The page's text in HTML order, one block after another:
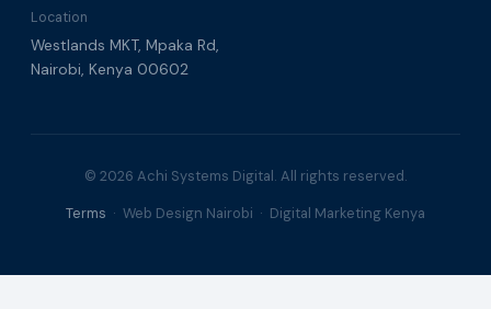
Location
Westlands MKT, Mpaka Rd,
Nairobi, Kenya 00602
© 2026 Achi Systems Digital. All rights reserved.
Terms · Web Design Nairobi · Digital Marketing Kenya